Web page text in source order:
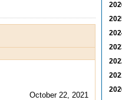
October 22, 2021